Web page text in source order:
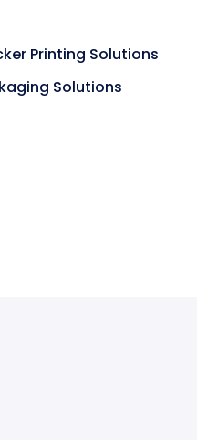
Printing Solutions
Solutions